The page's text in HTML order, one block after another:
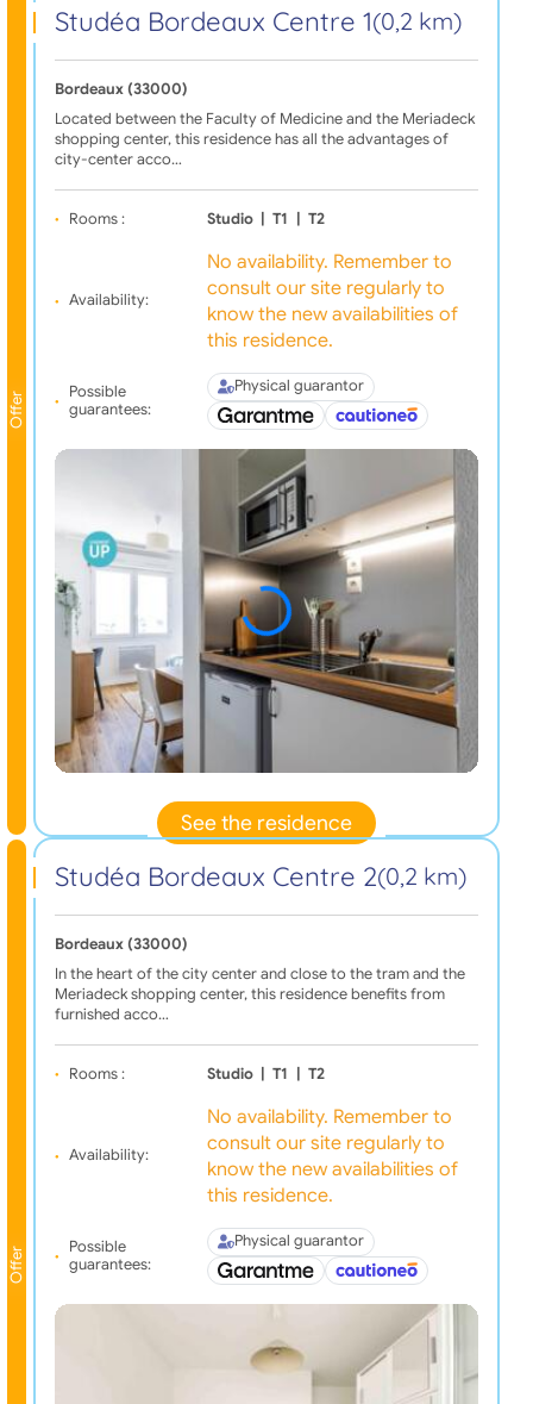
Offer
Studéa Bordeaux Centre 1(0,2 km)
Bordeaux (33000)
Located between the Faculty of Medicine and the Meriadeck
shopping center, this residence has all the advantages of
city-center acco…
Rooms : Studio | T1 | T2
Availability:
No availability. Remember to
consult our site regularly to
know the new availabilities of
this residence.
Possible
guarantees:
Physical guarantor
See the residence
Offer
Studéa Bordeaux Centre 2(0,2 km)
Bordeaux (33000)
In the heart of the city center and close to the tram and the
Meriadeck shopping center, this residence benefits from
furnished acco…
Rooms : Studio | T1 | T2
Availability:
No availability. Remember to
consult our site regularly to
know the new availabilities of
this residence.
Possible
guarantees:
Physical guarantor